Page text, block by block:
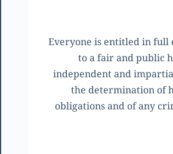
Everyone is entitled in full
to a fair and public
independent and
the determination of
obligations and of any